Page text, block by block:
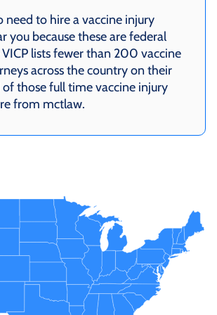
need to hire a vaccine injury
you because these are federal
VICP lists fewer than 200 vaccine
across the country on their
of those full time vaccine injury
from mctlaw.